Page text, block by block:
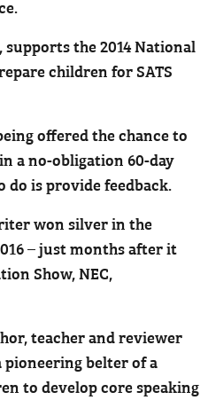
the 2014 National
children for SATS
offered the chance to
a no-obligation 60-day
is provide feedback.
won silver in the
– just months after it
Show, NEC,
teacher and reviewer
pioneering belter of a
to develop core speaking